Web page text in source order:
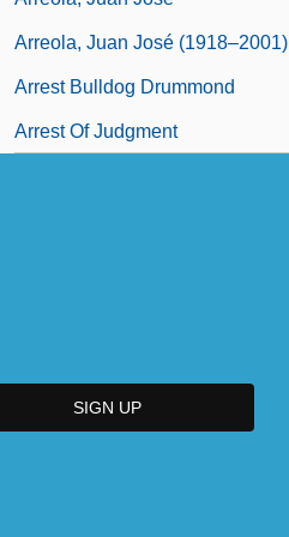
Arreola, Juan José (1918–2001)
Arrest Bulldog Drummond
Arrest Of Judgment